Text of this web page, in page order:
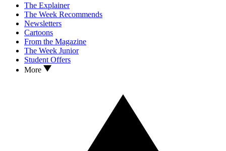
The Explainer
The Week Recommends
Newsletters
Cartoons
From the Magazine
The Week Junior
Student Offers
More